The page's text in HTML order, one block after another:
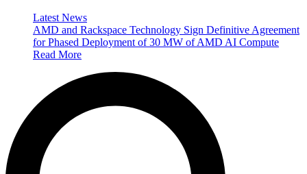
Latest News
AMD and Rackspace Technology Sign Definitive Agreement
for Phased Deployment of 30 MW of AMD AI Compute
Read More